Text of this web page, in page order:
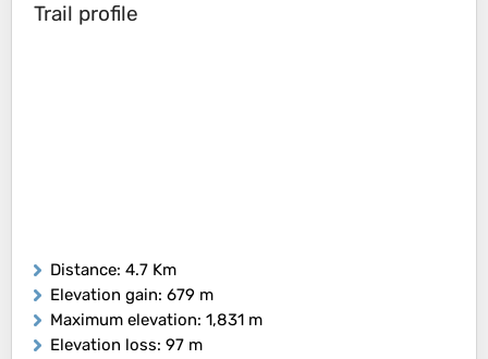
Trail profile
Distance: 4.7 Km
Elevation gain: 679 m
Maximum elevation: 1,831 m
Elevation loss: 97 m